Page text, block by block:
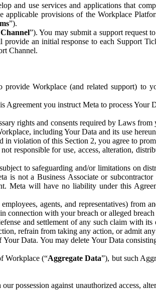
and use services and applications that
provisions of the Workplace
”).
”). You may submit a support request
provide an initial response to each Support
Channel.
Workplace (and related support) to
Agreement you instruct Meta to process Your
rights and consents required by Laws from
including Your Data and its use
violation of this Section 2, you agree to
responsible for use, access, alteration,
to safeguarding and/or limitations on
not a Business Associate or subcontractor
Meta will have no liability under this
agents, and representatives) from
connection with your breach or alleged
and settlement of any such claim with its
refrain from taking any action, or admit
Data. You may delete Your Data
Workplace (“Aggregate Data”), but such
possession against unauthorized access,